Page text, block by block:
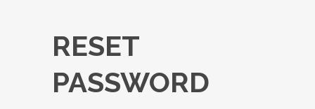
RESET
PASSWORD